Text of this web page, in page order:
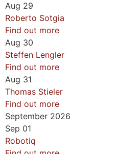
Aug 29
Roberto Sotgia
Find out more
Aug 30
Steffen Lengler
Find out more
Aug 31
Thomas Stieler
Find out more
September 2026
Sep 01
Robotiq